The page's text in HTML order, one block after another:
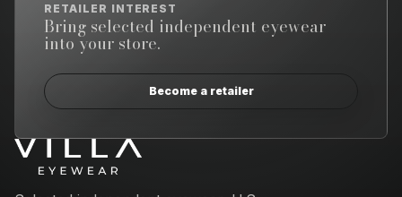
RETAILER INTEREST
Bring selected independent eyewear
into your store.
Become a retailer
Email address